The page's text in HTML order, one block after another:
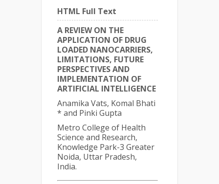
HTML Full Text
A REVIEW ON THE
APPLICATION OF DRUG
LOADED NANOCARRIERS,
LIMITATIONS, FUTURE
PERSPECTIVES AND
IMPLEMENTATION OF
ARTIFICIAL INTELLIGENCE
Anamika Vats, Komal Bhati
* and Pinki Gupta
Metro College of Health
Science and Research,
Knowledge Park-3 Greater
Noida, Uttar Pradesh,
India.